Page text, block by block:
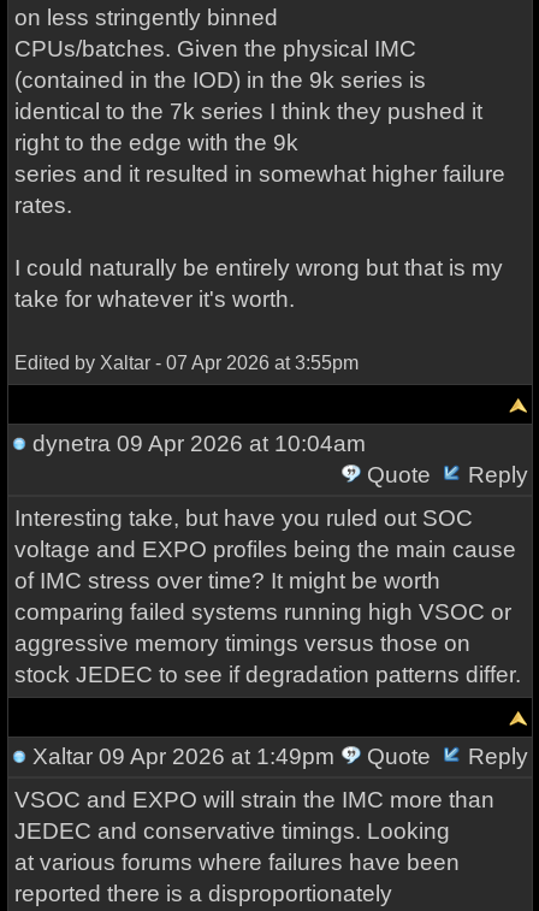
on less stringently binned
CPUs/batches. Given the physical IMC
(contained in the IOD) in the 9k series is
identical to the 7k series I think they pushed it
right to the edge with the 9k
series and it resulted in somewhat higher failure
rates.
I could naturally be entirely wrong but that is my
take for whatever it's worth.
Edited by Xaltar - 07 Apr 2026 at 3:55pm
dynetra 09 Apr 2026 at 10:04am
Quote
Reply
Interesting take, but have you ruled out SOC
voltage and EXPO profiles being the main cause
of IMC stress over time? It might be worth
comparing failed systems running high VSOC or
aggressive memory timings versus those on
stock JEDEC to see if degradation patterns differ.
Xaltar09 Apr 2026 at 1:49pm Quote
Reply
VSOC and EXPO will strain the IMC more than
JEDEC and conservative timings. Looking
at various forums where failures have been
reported there is a disproportionately